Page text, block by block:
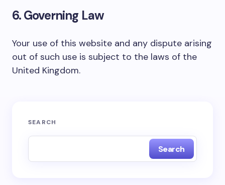
6. Governing Law
Your use of this website and any dispute arising
out of such use is subject to the laws of the
United Kingdom.
SEARCH
Search